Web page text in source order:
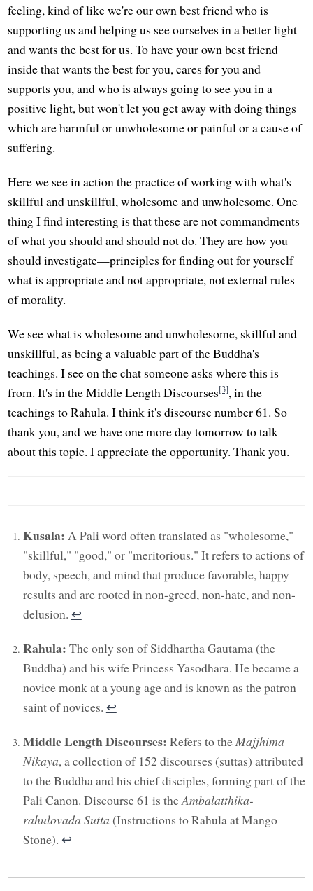
feeling, kind of like we're our own best friend who is
supporting us and helping us see ourselves in a better light
and wants the best for us. To have your own best friend
inside that wants the best for you, cares for you and
supports you, and who is always going to see you in a
positive light, but won't let you get away with doing things
which are harmful or unwholesome or painful or a cause of
suffering.
Here we see in action the practice of working with what's
skillful and unskillful, wholesome and unwholesome. One
thing I find interesting is that these are not commandments
of what you should and should not do. They are how you
should investigate—principles for finding out for yourself
what is appropriate and not appropriate, not external rules
of morality.
We see what is wholesome and unwholesome, skillful and
unskillful, as being a valuable part of the Buddha's
teachings. I see on the chat someone asks where this is
from. It's in the Middle Length Discourses[3], in the
teachings to Rahula. I think it's discourse number 61. So
thank you, and we have one more day tomorrow to talk
about this topic. I appreciate the opportunity. Thank you.
Kusala: A Pali word often translated as "wholesome,"
"skillful," "good," or "meritorious." It refers to actions of
body, speech, and mind that produce favorable, happy
results and are rooted in non-greed, non-hate, and non-
delusion. ↩︎
Rahula: The only son of Siddhartha Gautama (the
Buddha) and his wife Princess Yasodhara. He became a
novice monk at a young age and is known as the patron
saint of novices. ↩︎
Middle Length Discourses: Refers to theMajjhima
Nikaya, a collection of 152 discourses (suttas) attributed
to the Buddha and his chief disciples, forming part of the
Pali Canon. Discourse 61 is theAmbalatthika-
rahulovada Sutta (Instructions to Rahula at Mango
Stone). ↩︎